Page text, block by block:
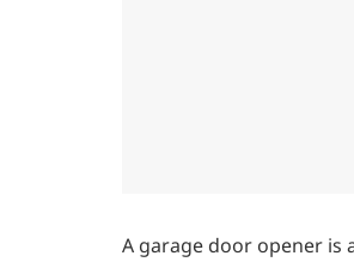
A garage door opener is